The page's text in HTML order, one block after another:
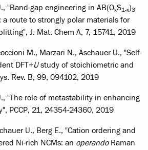
"Band-gap engineering in AB(OxS1-x)3
a route to strongly polar materials for
J. Mat. Chem A, 7, 15741, 2019
M., Marzari N., Aschauer U., "Self-
DFT+Ustudy of stoichiometric and
Rev. B, 99, 094102, 2019
"The role of metastability in enhancing
PCCP, 21, 24354-24360, 2019
U., Berg E., "Cation ordering and
Ni-rich NCMs: an operandoRaman